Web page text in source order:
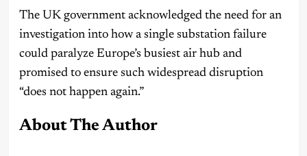
The UK government acknowledged the need for an
investigation into how a single substation failure
could paralyze Europe’s busiest air hub and
promised to ensure such widespread disruption
“does not happen again.”
About The Author